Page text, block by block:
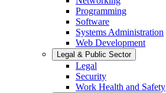
Programming
Software
Systems Administration
Web Development
Legal & Public Sector
Legal
Security
Work Health and Safety